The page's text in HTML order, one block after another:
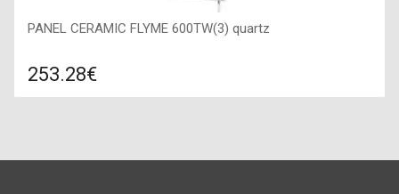
PANEL CERAMIC FLYME 600TW(3) quartz
253.28€